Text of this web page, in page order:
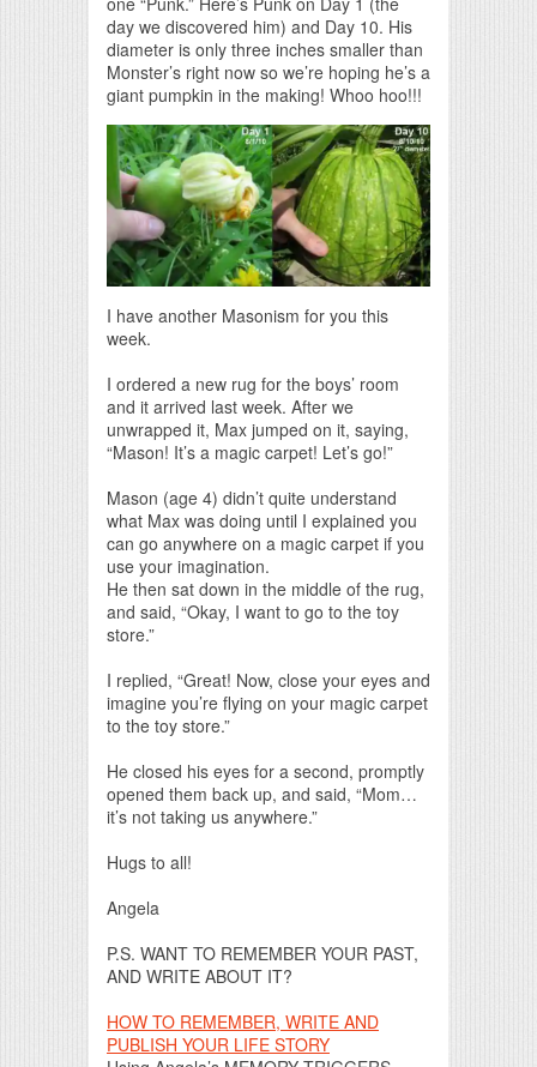
day we discovered him) and Day 10. His
diameter is only three inches smaller than
Monster’s right now so we’re hoping he’s a
giant pumpkin in the making! Whoo hoo!!!
I have another Masonism for you this
week.
I ordered a new rug for the boys’ room
and it arrived last week. After we
unwrapped it, Max jumped on it, saying,
“Mason! It’s a magic carpet! Let’s go!”
Mason (age 4) didn’t quite understand
what Max was doing until I explained you
can go anywhere on a magic carpet if you
use your imagination.
He then sat down in the middle of the rug,
and said, “Okay, I want to go to the toy
store.”
I replied, “Great! Now, close your eyes and
imagine you’re flying on your magic carpet
to the toy store.”
He closed his eyes for a second, promptly
opened them back up, and said, “Mom…
it’s not taking us anywhere.”
Hugs to all!
Angela
P.S. WANT TO REMEMBER YOUR PAST,
AND WRITE ABOUT IT?
HOW TO REMEMBER, WRITE AND
PUBLISH YOUR LIFE STORY